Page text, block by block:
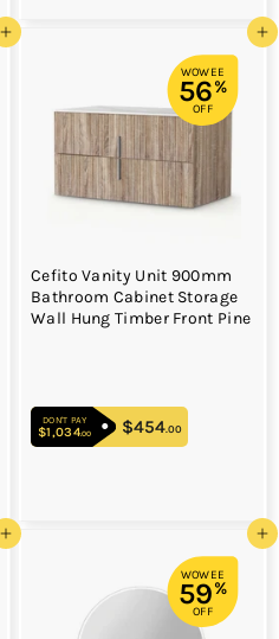
Add to cart Add to cart
WOWEE
56%
OFF
Cefito Vanity Unit 900mm
Bathroom Cabinet Storage
Wall Hung Timber Front Pine
DON'T PAY
$1,034.00 $1,034.00
$454.00$454.00
Add to cart Add to cart
WOWEE
59%
OFF